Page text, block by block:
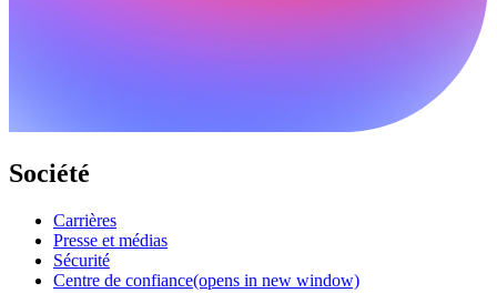
Société
Carrières
Presse et médias
Sécurité
Centre de confiance(opens in new window)